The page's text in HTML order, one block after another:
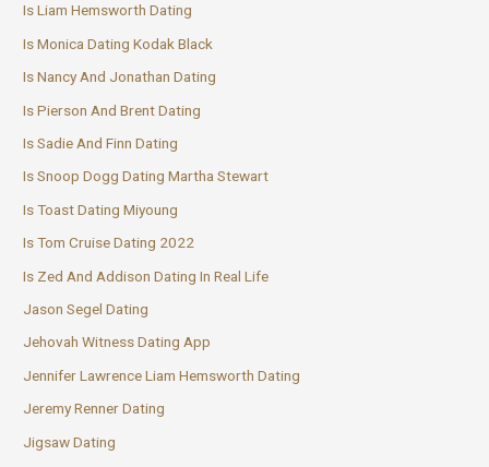
Is Liam Hemsworth Dating
Is Monica Dating Kodak Black
Is Nancy And Jonathan Dating
Is Pierson And Brent Dating
Is Sadie And Finn Dating
Is Snoop Dogg Dating Martha Stewart
Is Toast Dating Miyoung
Is Tom Cruise Dating 2022
Is Zed And Addison Dating In Real Life
Jason Segel Dating
Jehovah Witness Dating App
Jennifer Lawrence Liam Hemsworth Dating
Jeremy Renner Dating
Jigsaw Dating